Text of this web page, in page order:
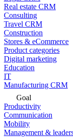
Real estate CRM
Consulting
Travel CRM
Construction
Stores & eCommerce
Product categories
Digital marketing
Education
IT
Manufacturing CRM
Goal
Productivity
Communication
Mobility
Management &